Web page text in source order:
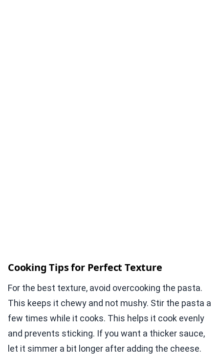
Cooking Tips for Perfect Texture
For the best texture, avoid overcooking the pasta.
This keeps it chewy and not mushy. Stir the pasta a
few times while it cooks. This helps it cook evenly
and prevents sticking. If you want a thicker sauce,
let it simmer a bit longer after adding the cheese.